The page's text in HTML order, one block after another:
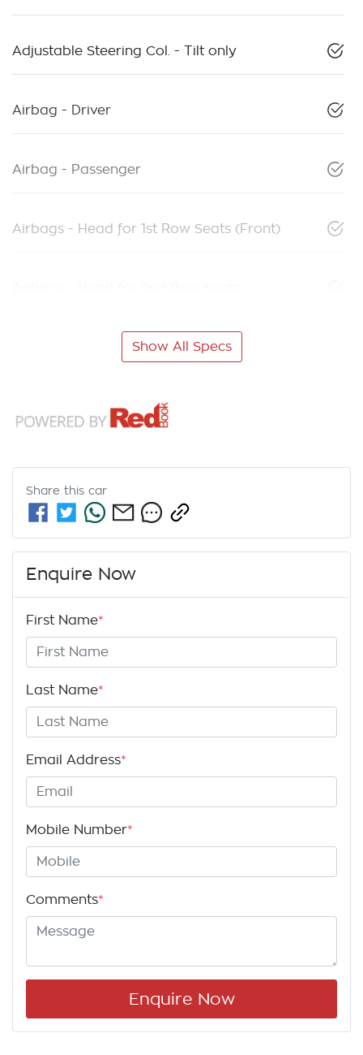
Adjustable Steering Col. - Tilt only
Airbag - Driver
Airbag - Passenger
Airbags - Head for 1st Row Seats (Front)
Show All Specs
Share this car
Enquire Now
First Name*
Last Name*
Email Address*
Mobile Number*
Comments*
Enquire Now